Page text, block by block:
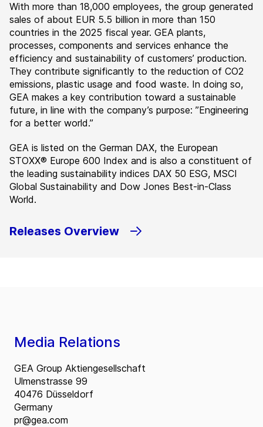
With more than 18,000 employees, the group generated
sales of about EUR 5.5 billion in more than 150
countries in the 2025 fiscal year. GEA plants,
processes, components and services enhance the
efficiency and sustainability of customers’ production.
They contribute significantly to the reduction of CO2
emissions, plastic usage and food waste. In doing so,
GEA makes a key contribution toward a sustainable
future, in line with the company’s purpose: ”Engineering
for a better world.”
GEA is listed on the German DAX, the European
STOXX® Europe 600 Index and is also a constituent of
the leading sustainability indices DAX 50 ESG, MSCI
Global Sustainability and Dow Jones Best-in-Class
World.
Releases Overview
Media Relations
GEA Group Aktiengesellschaft
Ulmenstrasse 99
40476 Düsseldorf
Germany
pr@gea.com